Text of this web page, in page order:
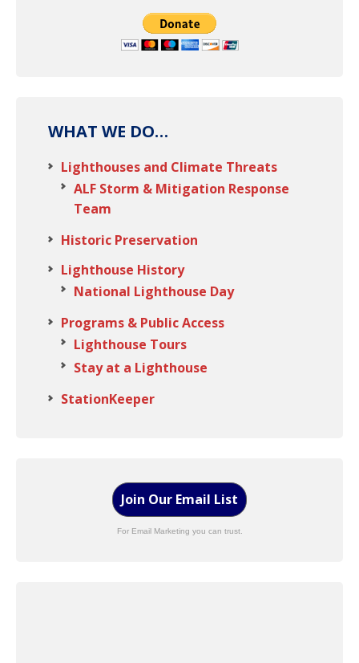
WHAT WE DO…
Lighthouses and Climate Threats
ALF Storm & Mitigation Response
Team
Historic Preservation
Lighthouse History
National Lighthouse Day
Programs & Public Access
Lighthouse Tours
Stay at a Lighthouse
StationKeeper
Join Our Email List
For Email Marketing you can trust.